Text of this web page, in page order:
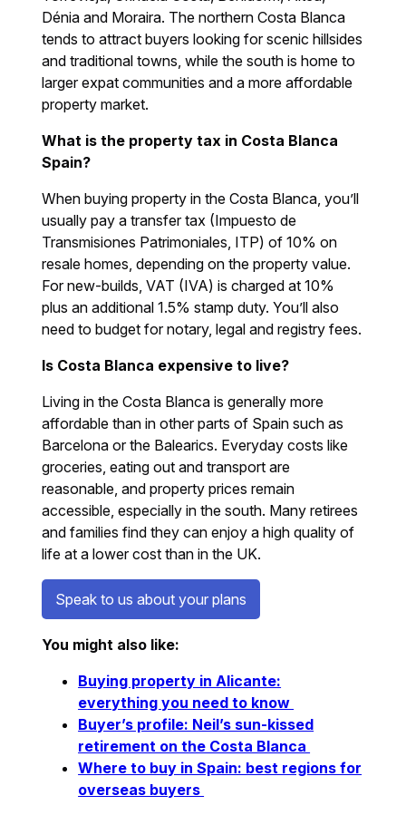
Dénia and Moraira. The northern Costa Blanca
tends to attract buyers looking for scenic hillsides
and traditional towns, while the south is home to
larger expat communities and a more affordable
property market.
What is the property tax in Costa Blanca
Spain?
When buying property in the Costa Blanca, you’ll
usually pay a transfer tax (Impuesto de
Transmisiones Patrimoniales, ITP) of 10% on
resale homes, depending on the property value.
For new-builds, VAT (IVA) is charged at 10%
plus an additional 1.5% stamp duty. You’ll also
need to budget for notary, legal and registry fees.
Is Costa Blanca expensive to live?
Living in the Costa Blanca is generally more
affordable than in other parts of Spain such as
Barcelona or the Balearics. Everyday costs like
groceries, eating out and transport are
reasonable, and property prices remain
accessible, especially in the south. Many retirees
and families find they can enjoy a high quality of
life at a lower cost than in the UK.
Speak to us about your plans
You might also like:
Buying property in Alicante:
everything you need to know
Buyer’s profile: Neil’s sun-kissed
retirement on the Costa Blanca
Where to buy in Spain: best regions for
overseas buyers